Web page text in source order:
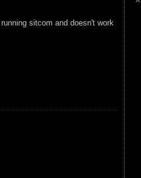
sitcom and doesn't work